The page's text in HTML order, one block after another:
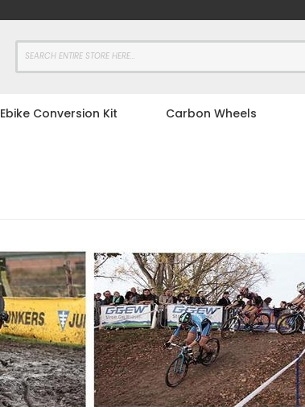
Ebike Conversion Kit Carbon Wheels